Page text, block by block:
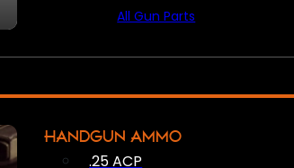
All Gun Parts
HANDGUN AMMO
.25 ACP